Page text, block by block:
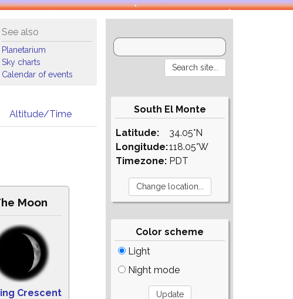
See also
Planetarium
Sky charts
Calendar of events
Altitude/Time
Moon
Crescent
South El Monte
Latitude:
Longitude:
Timezone:
34.05°N
118.05°W
PDT
Color scheme
Light
Night mode